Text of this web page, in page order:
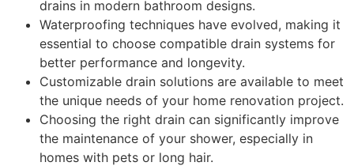
drains in modern bathroom designs.
Waterproofing techniques have evolved, making it
essential to choose compatible drain systems for
better performance and longevity.
Customizable drain solutions are available to meet
the unique needs of your home renovation project.
Choosing the right drain can significantly improve
the maintenance of your shower, especially in
homes with pets or long hair.